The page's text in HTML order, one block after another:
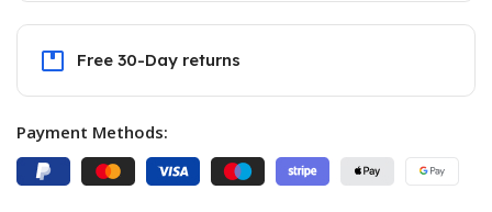
Free 30-Day returns
Payment Methods: